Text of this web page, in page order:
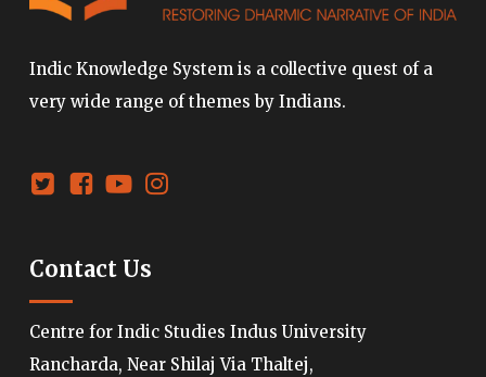
Indic Knowledge System is a collective quest of a
very wide range of themes by Indians.
Contact Us
Centre for Indic Studies Indus University
Rancharda, Near Shilaj Via Thaltej,